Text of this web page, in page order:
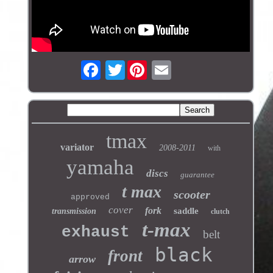
Twitter
variator tmax 2008-2011 with
yamaha discs guarantee
approved t max scooter
transmission cover fork saddle clutch
exhaust t-max belt
arrow front black